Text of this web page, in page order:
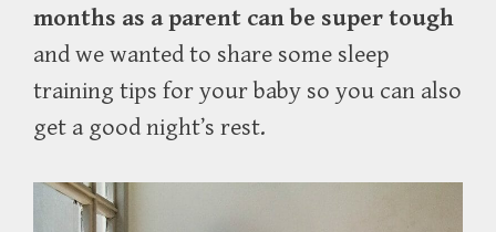
months as a parent can be super tough
and we wanted to share some sleep
training tips for your baby so you can also
get a good night’s rest.